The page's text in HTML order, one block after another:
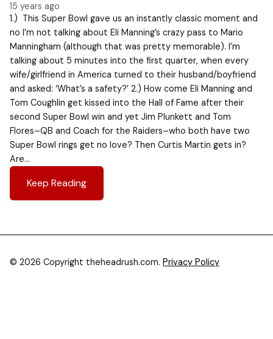
15 years ago
1.) This Super Bowl gave us an instantly classic moment and
no I’m not talking about Eli Manning’s crazy pass to Mario
Manningham (although that was pretty memorable). I’m
talking about 5 minutes into the first quarter, when every
wife/girlfriend in America turned to their husband/boyfriend
and asked: ‘What’s a safety?’ 2.) How come Eli Manning and
Tom Coughlin get kissed into the Hall of Fame after their
second Super Bowl win and yet Jim Plunkett and Tom
Flores–QB and Coach for the Raiders–who both have two
Super Bowl rings get no love? Then Curtis Martin gets in?
Are…
Keep Reading
© 2026 Copyright theheadrush.com. Privacy Policy